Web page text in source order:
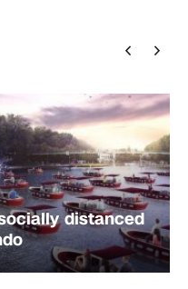
distanced